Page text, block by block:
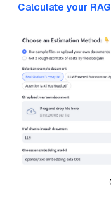
Calculate your